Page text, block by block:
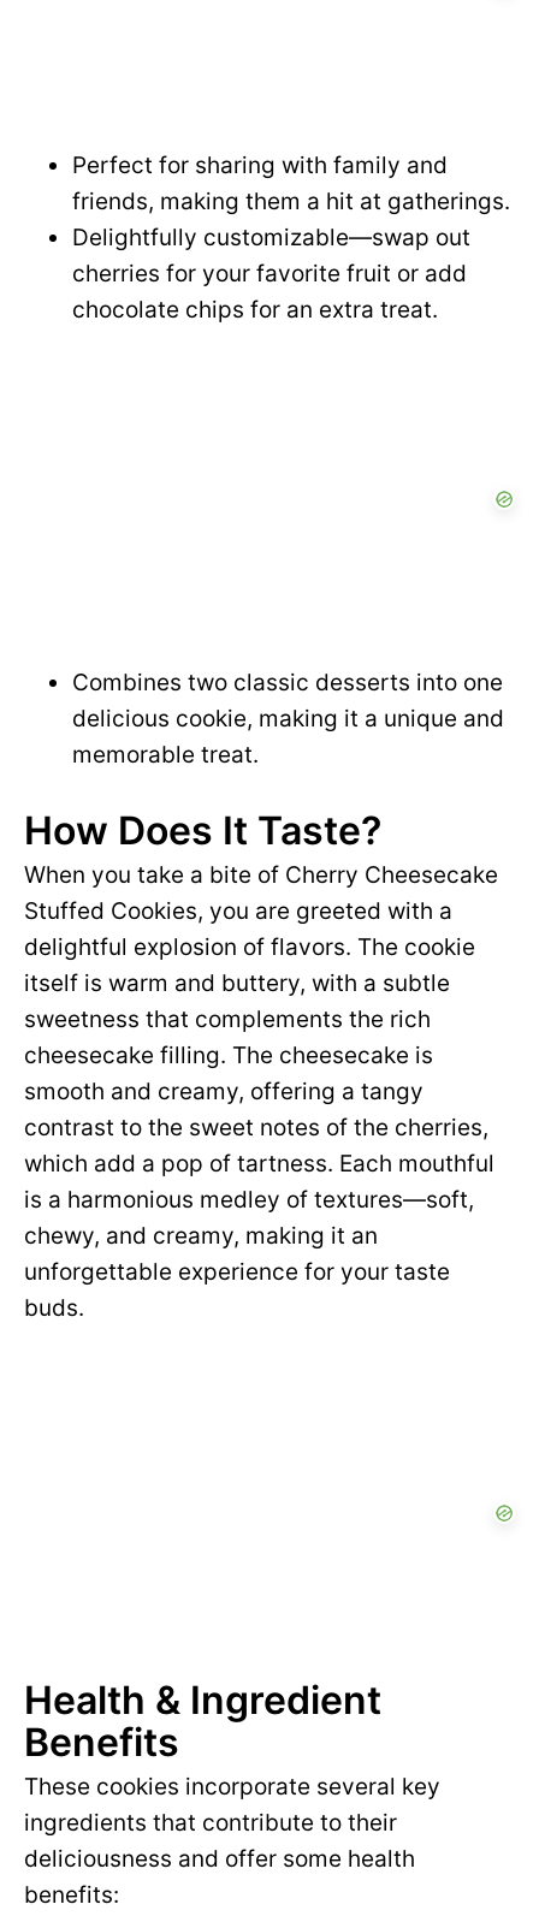
Perfect for sharing with family and
friends, making them a hit at gatherings.
Delightfully customizable—swap out
cherries for your favorite fruit or add
chocolate chips for an extra treat.
Combines two classic desserts into one
delicious cookie, making it a unique and
memorable treat.
How Does It Taste?
When you take a bite of Cherry Cheesecake
Stuffed Cookies, you are greeted with a
delightful explosion of flavors. The cookie
itself is warm and buttery, with a subtle
sweetness that complements the rich
cheesecake filling. The cheesecake is
smooth and creamy, offering a tangy
contrast to the sweet notes of the cherries,
which add a pop of tartness. Each mouthful
is a harmonious medley of textures—soft,
chewy, and creamy, making it an
unforgettable experience for your taste
buds.
Health & Ingredient
Benefits
These cookies incorporate several key
ingredients that contribute to their
deliciousness and offer some health
benefits: